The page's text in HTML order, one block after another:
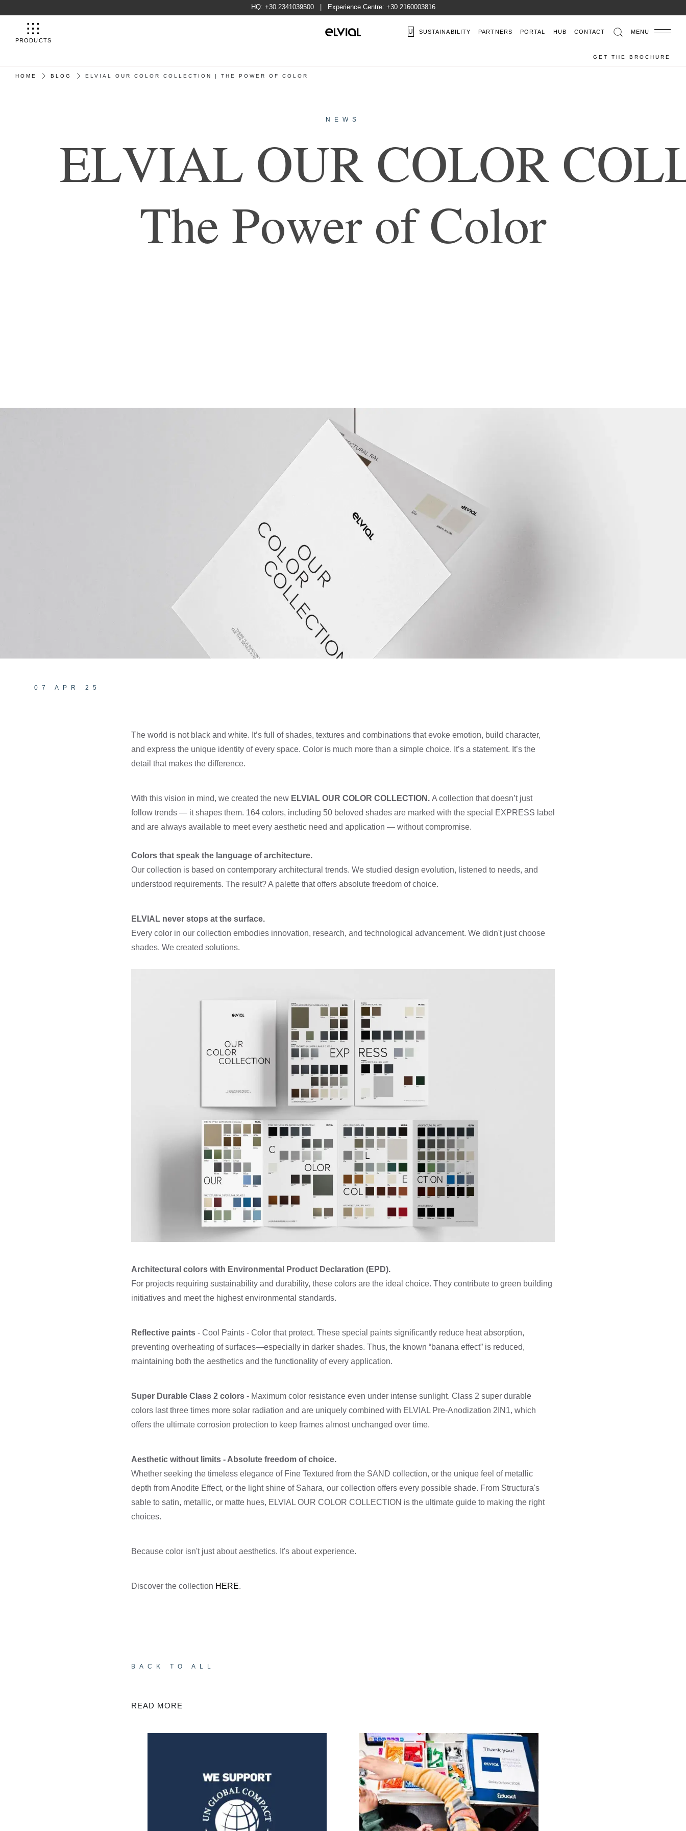
HQ: +30 2341039500| Experience Centre: +30 2160003816
PRODUCTS
US SUSTAINABILITY PARTNERS PORTAL HUB CONTACT MENU
GET THE BROCHURE
HOME BLOG ELVIAL OUR COLOR COLLECTION | THE POWER OF COLOR
NEWS
ELVIAL OUR COLOR COL
The Power of Color
07 APR 25
The world is not black and white. It’s full of shades, textures and combinations that evoke emotion, build character,
and express the unique identity of every space. Color is much more than a simple choice. It’s a statement. It’s the
detail that makes the difference.
With this vision in mind, we created the new ELVIAL OUR COLOR COLLECTION. A collection that doesn’t just
follow trends — it shapes them. 164 colors, including 50 beloved shades are marked with the special EXPRESS label
and are always available to meet every aesthetic need and application — without compromise.
Colors that speak the language of architecture.
Our collection is based on contemporary architectural trends. We studied design evolution, listened to needs, and
understood requirements. The result? A palette that offers absolute freedom of choice.
ELVIAL never stops at the surface.
Every color in our collection embodies innovation, research, and technological advancement. We didn't just choose
shades. We created solutions.
Architectural colors with Environmental Product Declaration (EPD).
For projects requiring sustainability and durability, these colors are the ideal choice. They contribute to green building
initiatives and meet the highest environmental standards.
Reflective paints - Cool Paints - Color that protect. These special paints significantly reduce heat absorption,
preventing overheating of surfaces—especially in darker shades. Thus, the known “banana effect” is reduced,
maintaining both the aesthetics and the functionality of every application.
Super Durable Class 2 colors - Maximum color resistance even under intense sunlight. Class 2 super durable
colors last three times more solar radiation and are uniquely combined with ELVIAL Pre-Anodization 2IN1, which
offers the ultimate corrosion protection to keep frames almost unchanged over time.
Aesthetic without limits - Absolute freedom of choice.
Whether seeking the timeless elegance of Fine Textured from the SAND collection, or the unique feel of metallic
depth from Anodite Effect, or the light shine of Sahara, our collection offers every possible shade. From Structura's
sable to satin, metallic, or matte hues, ELVIAL OUR COLOR COLLECTION is the ultimate guide to making the right
choices.
Because color isn't just about aesthetics. It's about experience.
Discover the collection HERE.
BACK TO ALL
READ MORE